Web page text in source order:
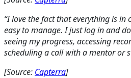
“I love the fact that everything is in
easy to manage. I just log in and
seeing my progress, accessing
scheduling a call with a mentor or
[Source: Capterra]